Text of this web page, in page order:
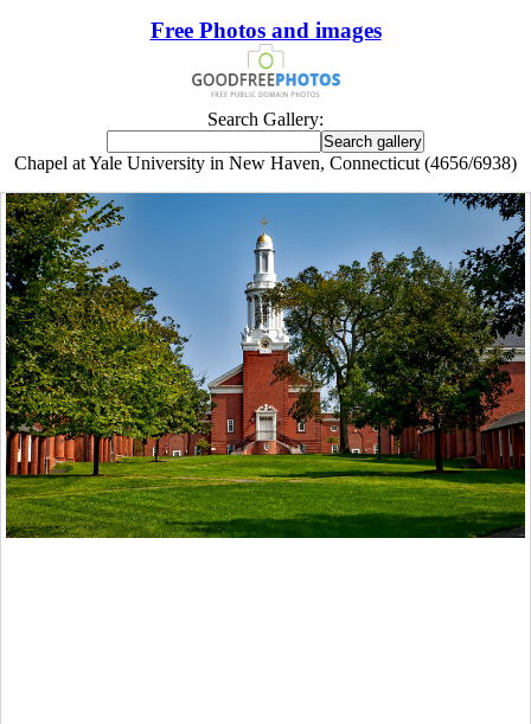
Free Photos and images
Search Gallery:
Chapel at Yale University in New Haven, Connecticut (4656/6938)